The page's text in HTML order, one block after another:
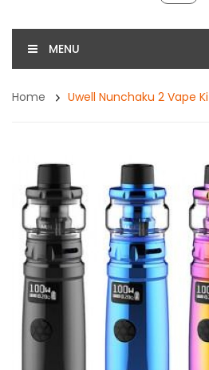
MENU
Home Uwell Nunchaku 2 Vape